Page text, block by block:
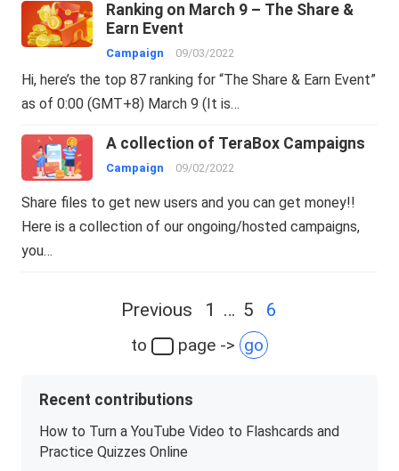
Ranking on March 9 – The Share &
Earn Event
Campaign 09/03/2022
Hi, here’s the top 87 ranking for “The Share & Earn Event”
as of 0:00 (GMT+8) March 9 (It is…
A collection of TeraBox Campaigns
Campaign 09/02/2022
Share files to get new users and you can get money!!
Here is a collection of our ongoing/hosted campaigns,
you…
Previous 1 … 5 6
to page -> go
Recent contributions
How to Turn a YouTube Video to Flashcards and
Practice Quizzes Online